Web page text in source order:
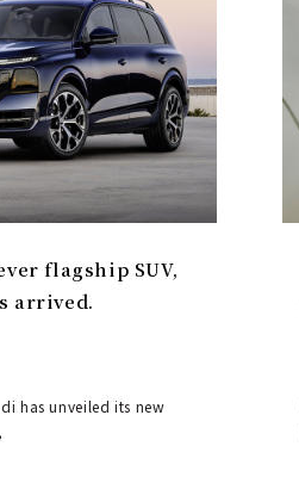
flagship SUV,
arrived.
has unveiled its new